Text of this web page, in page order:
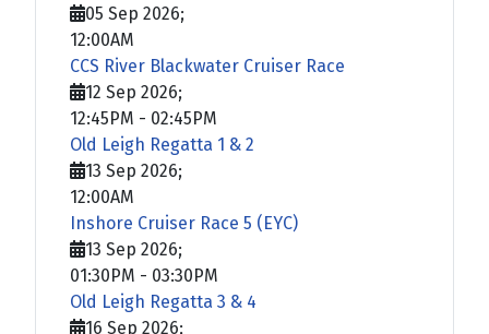
05 Sep 2026;
12:00AM
CCS River Blackwater Cruiser Race
12 Sep 2026;
12:45PM - 02:45PM
Old Leigh Regatta 1 & 2
13 Sep 2026;
12:00AM
Inshore Cruiser Race 5 (EYC)
13 Sep 2026;
01:30PM - 03:30PM
Old Leigh Regatta 3 & 4
16 Sep 2026;